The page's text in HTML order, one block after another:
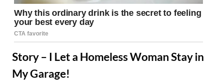
Story – I Let a Homeless Woman Stay in
My Garage!